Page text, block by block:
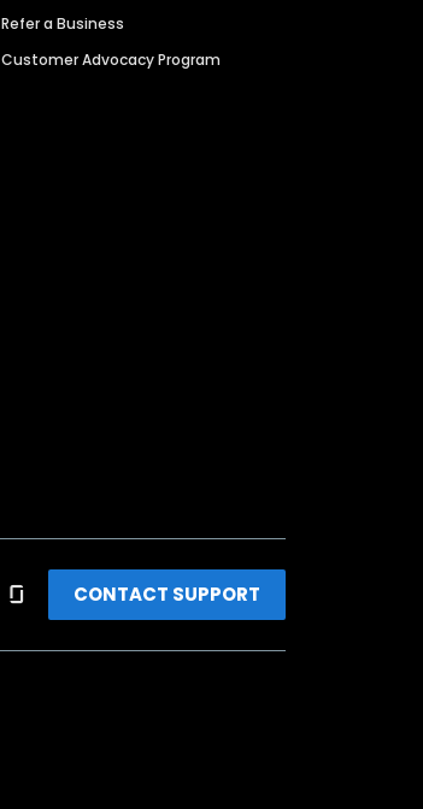
Refer a Business
Customer Advocacy Program
CONTACT SUPPORT